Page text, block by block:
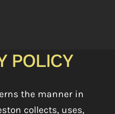
POLICY
the manner in
collects, uses,